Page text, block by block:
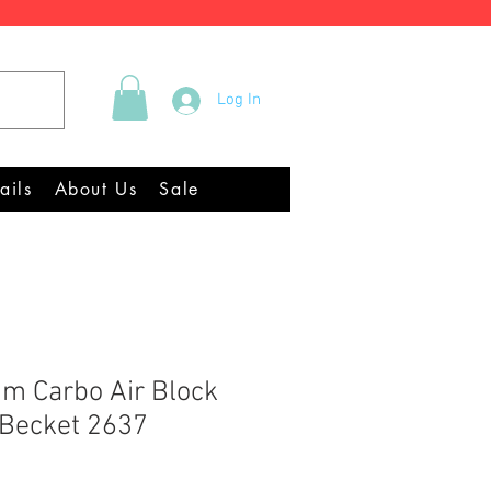
Log In
Chandlery
About Us Sale
Carbo Air Block
2637